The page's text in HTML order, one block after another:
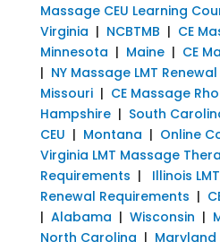
Massage CEU Learning
Virginia | NCBTMB | CE
Minnesota | Maine| CE
| NY Massage LMT
Missouri| CE Massage
Hampshire| South
CEU | Montana | Online
Virginia LMT Massage
Requirements | Illinois
Renewal Requirements |
| Alabama | Wisconsin |
North Carolina | Maryland